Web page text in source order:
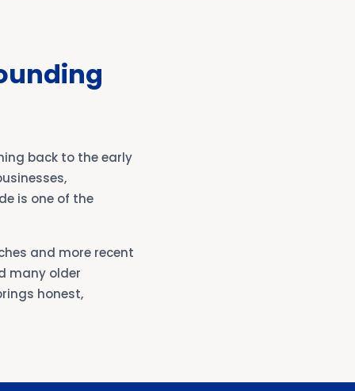
back to the early
is one of the
and more recent
many older
honest,